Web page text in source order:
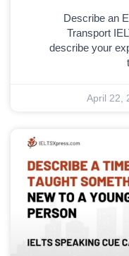
Describe an
Transport
describe your
April 22,